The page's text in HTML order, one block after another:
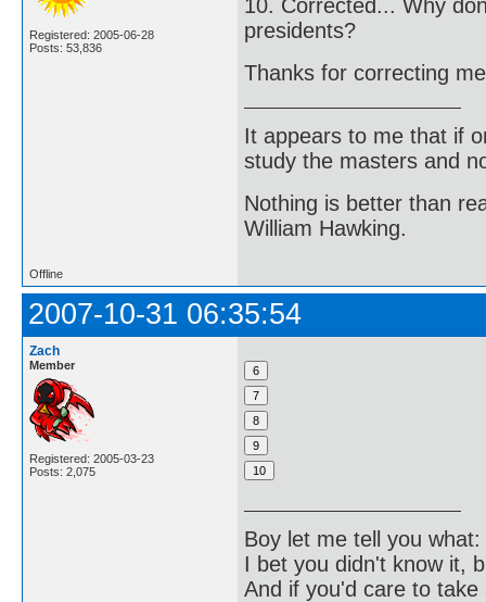
Registered: 2005-06-28
Posts: 53,836
10. Corrected... Why
presidents?
Thanks for correcting
It appears to me that if
study the masters and
Nothing is better than
William Hawking.
Offline
2007-10-31 06:35:54
Zach
Member
Registered: 2005-03-23
Posts: 2,075
Boy let me tell you what:
I bet you didn't know it,
And if you'd care to